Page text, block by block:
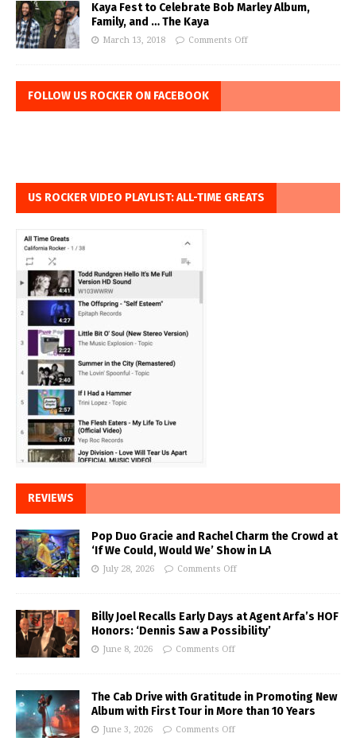
Kaya Fest to Celebrate Bob Marley Album,
Family, and … The Kaya
March 13, 2018 Comments Off
FOLLOW US ROCKER ON FACEBOOK
US ROCKER VIDEO PLAYLIST: ALL-TIME GREATS
REVIEWS
Pop Duo Gracie and Rachel Charm the Crowd at
‘If We Could, Would We’ Show in LA
July 28, 2026 Comments Off
Billy Joel Recalls Early Days at Agent Arfa’s HOF
Honors: ‘Dennis Saw a Possibility’
June 8, 2026 Comments Off
The Cab Drive with Gratitude in Promoting New
Album with First Tour in More than 10 Years
June 3, 2026 Comments Off